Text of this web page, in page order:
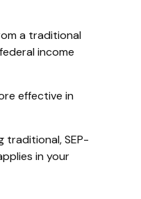
a traditional
income
effective in
traditional, SEP-
in your